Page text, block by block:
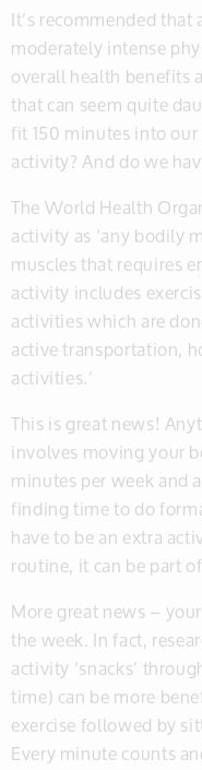
It’s recommended
moderately intense
overall health benefits
that can seem quite
fit 150 minutes into
activity? And do we
The World Health
activity as ‘any bodily
muscles that requires
activity includes
activities which are
active transportation,
activities.’
This is great news!
involves moving your
minutes per week and
finding time to do
have to be an extra
routine, it can be part
More great news –
the week. In fact,
activity ‘snacks’
time) can be more
exercise followed by
Every minute counts